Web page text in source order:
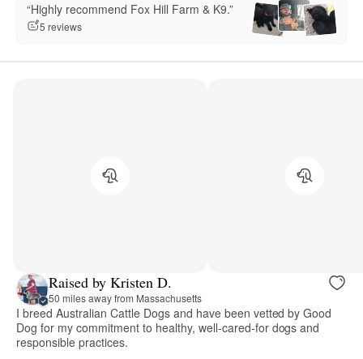
“Highly recommend Fox Hill Farm & K9.”
5 reviews
Raised by Kristen D.
50 miles away from Massachusetts
I breed Australian Cattle Dogs and have been vetted by Good
Dog for my commitment to healthy, well-cared-for dogs and
responsible practices.